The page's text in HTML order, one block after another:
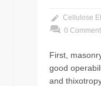
Cellulose
0 Comment
First,
good
and